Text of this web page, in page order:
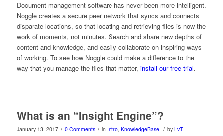
Document management software has never been more intelligent.
Noggle creates a secure peer network that syncs and connects
disparate locations, so that locating and retrieving files is now the
work of moments, not minutes. Search and share new depths of
content and knowledge, and easily collaborate on inspiring ways
of working. To see how Noggle could make a difference to the
way that you manage the files that matter, install our free trial.
What is an “Insight Engine”?
January 13, 2017 / 0 Comments / in Intro, KnowledgeBase / by LvT